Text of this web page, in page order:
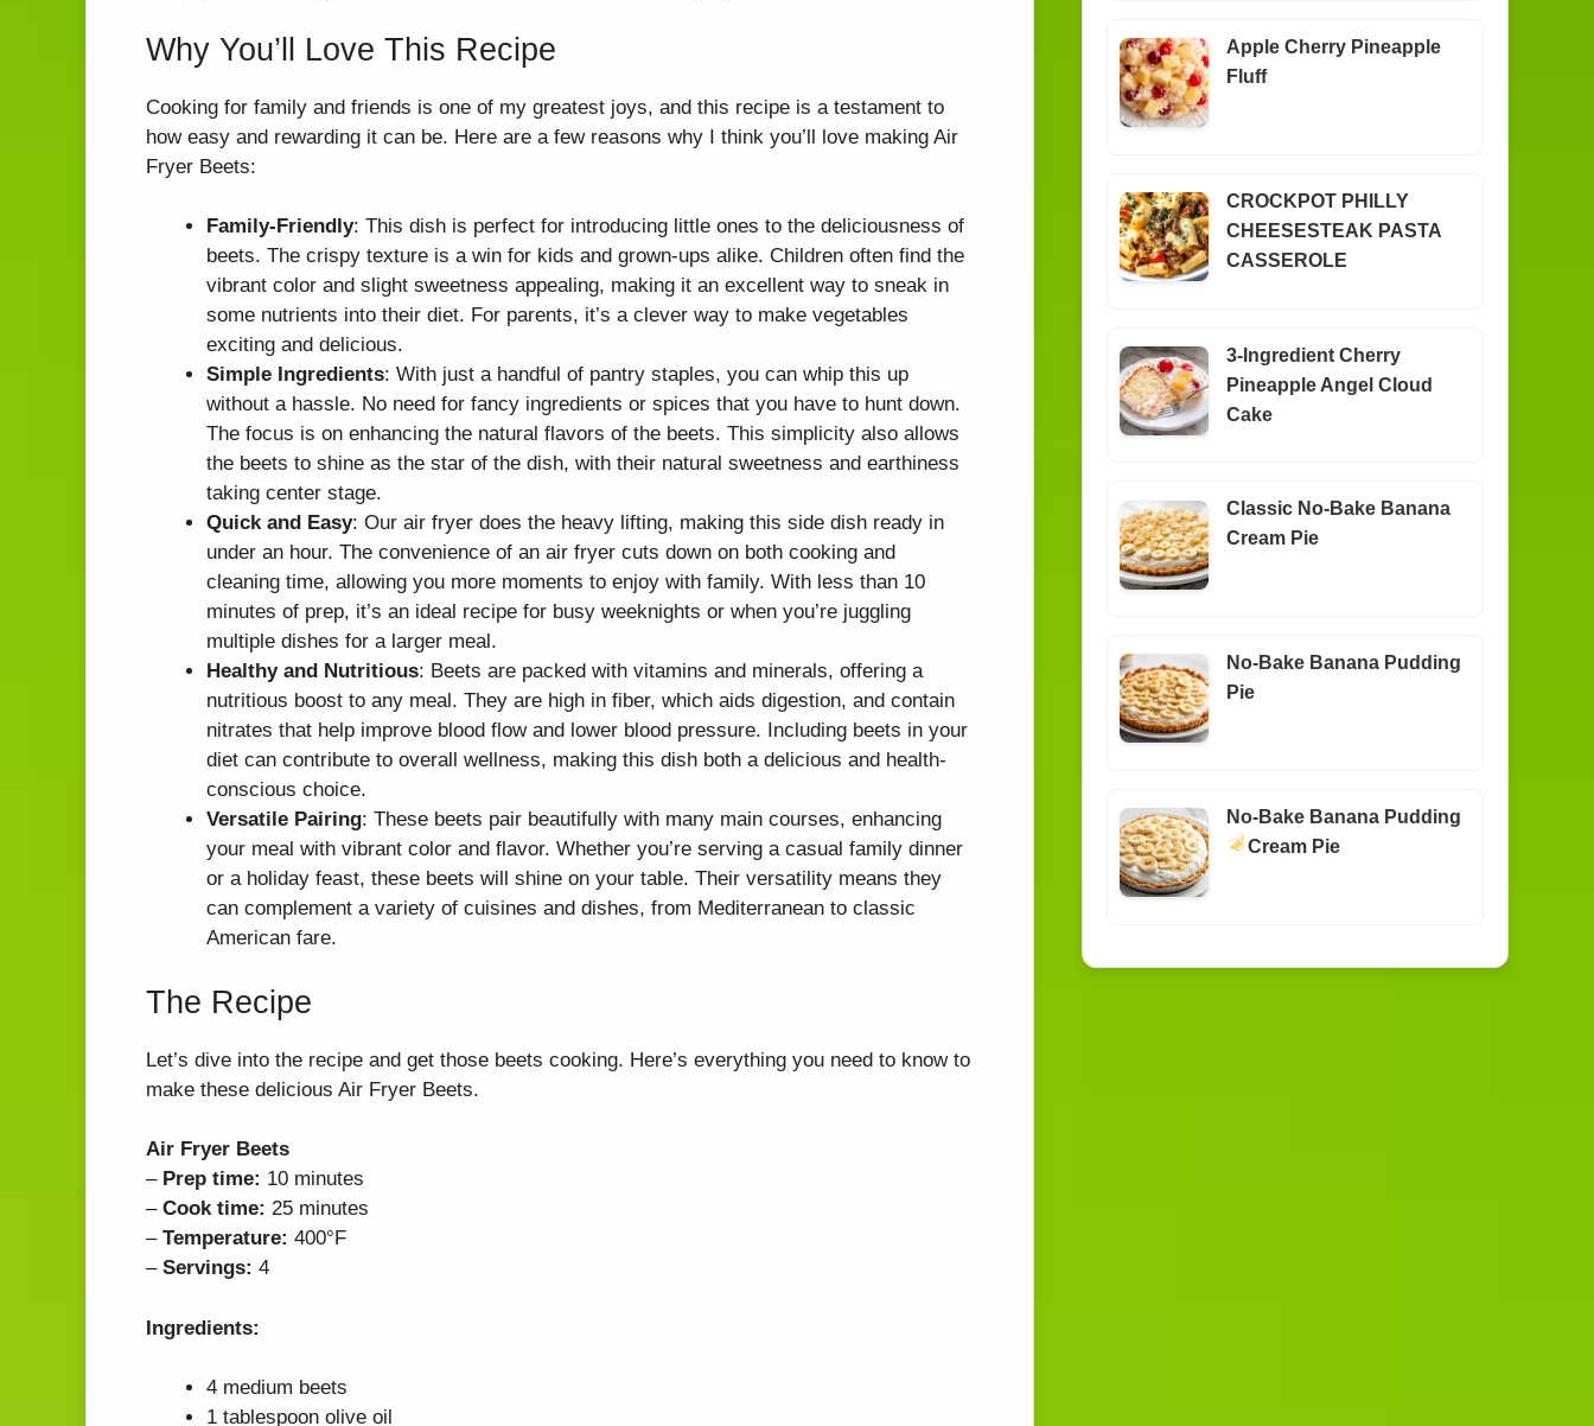
Why You’ll Love This Recipe
Cooking for family and friends is one of my greatest joys, and this recipe is a testament to
how easy and rewarding it can be. Here are a few reasons why I think you’ll love making Air
Fryer Beets:
Family-Friendly: This dish is perfect for introducing little ones to the deliciousness of
beets. The crispy texture is a win for kids and grown-ups alike. Children often find the
vibrant color and slight sweetness appealing, making it an excellent way to sneak in
some nutrients into their diet. For parents, it’s a clever way to make vegetables
exciting and delicious.
Simple Ingredients: With just a handful of pantry staples, you can whip this up
without a hassle. No need for fancy ingredients or spices that you have to hunt down.
The focus is on enhancing the natural flavors of the beets. This simplicity also allows
the beets to shine as the star of the dish, with their natural sweetness and earthiness
taking center stage.
Quick and Easy: Our air fryer does the heavy lifting, making this side dish ready in
under an hour. The convenience of an air fryer cuts down on both cooking and
cleaning time, allowing you more moments to enjoy with family. With less than 10
minutes of prep, it’s an ideal recipe for busy weeknights or when you’re juggling
multiple dishes for a larger meal.
Healthy and Nutritious: Beets are packed with vitamins and minerals, offering a
nutritious boost to any meal. They are high in fiber, which aids digestion, and contain
nitrates that help improve blood flow and lower blood pressure. Including beets in your
diet can contribute to overall wellness, making this dish both a delicious and health-
conscious choice.
Versatile Pairing: These beets pair beautifully with many main courses, enhancing
your meal with vibrant color and flavor. Whether you’re serving a casual family dinner
or a holiday feast, these beets will shine on your table. Their versatility means they
can complement a variety of cuisines and dishes, from Mediterranean to classic
American fare.
The Recipe
Let’s dive into the recipe and get those beets cooking. Here’s everything you need to know to
make these delicious Air Fryer Beets.
Air Fryer Beets
– Prep time: 10 minutes
– Cook time: 25 minutes
– Temperature: 400°F
– Servings: 4
Ingredients:
4 medium beets
1 tablespoon olive oil
Apple Cherry Pineapple
Fluff
CROCKPOT PHILLY
CHEESESTEAK PASTA
CASSEROLE
3-Ingredient Cherry
Pineapple Angel Cloud
Cake
Classic No-Bake Banana
Cream Pie
No-Bake Banana Pudding
Pie
No-Bake Banana Pudding
Cream Pie